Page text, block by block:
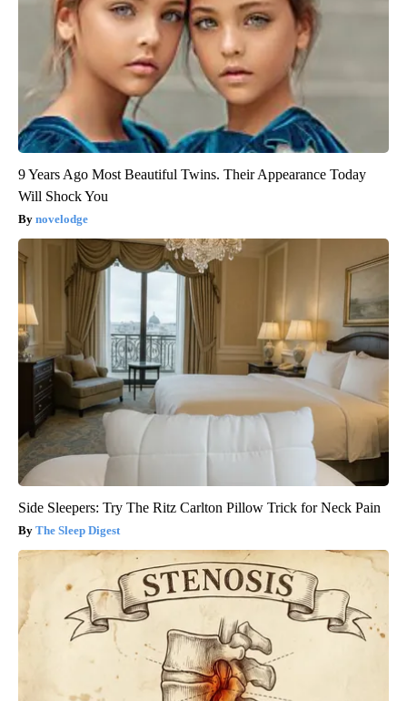
9 Years Ago Most Beautiful Twins. Their Appearance Today
Will Shock You
novelodge
Side Sleepers: Try The Ritz Carlton Pillow Trick for Neck Pain
The Sleep Digest